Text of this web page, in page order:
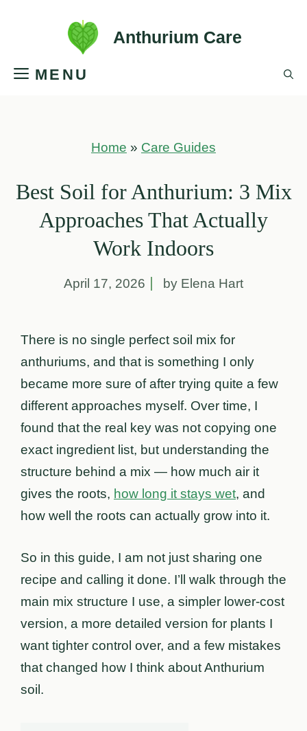
content
Anthurium Care
MENU
Home » Care Guides
Best Soil for Anthurium: 3 Mix
Approaches That Actually
Work Indoors
April 17, 2026 by Elena Hart
There is no single perfect soil mix for
anthuriums, and that is something I only
became more sure of after trying quite a few
different approaches myself. Over time, I
found that the real key was not copying one
exact ingredient list, but understanding the
structure behind a mix — how much air it
gives the roots, how long it stays wet, and
how well the roots can actually grow into it.
So in this guide, I am not just sharing one
recipe and calling it done. I’ll walk through the
main mix structure I use, a simpler lower-cost
version, a more detailed version for plants I
want tighter control over, and a few mistakes
that changed how I think about Anthurium
soil.